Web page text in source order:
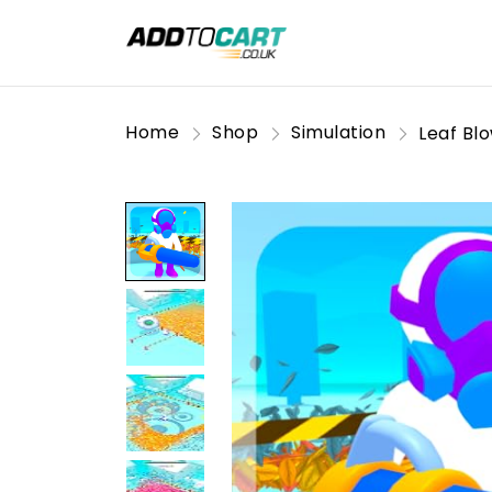
Home Shop Simulation Leaf